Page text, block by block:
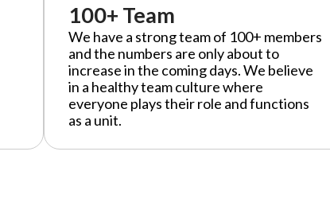
100+ Team
We have a strong team of 100+ members
and the numbers are only about to
increase in the coming days. We believe
in a healthy team culture where
everyone plays their role and functions
as a unit.